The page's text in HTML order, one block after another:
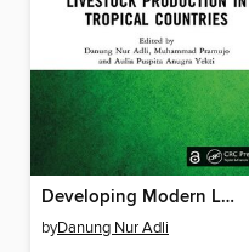
Developing Modern Livestock Production in Tropical Countries
byDanung Nur Adli